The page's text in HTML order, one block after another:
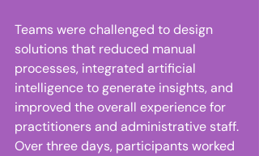
Teams were challenged to design
solutions that reduced manual
processes, integrated artificial
intelligence to generate insights, and
improved the overall experience for
practitioners and administrative staff.
Over three days, participants worked